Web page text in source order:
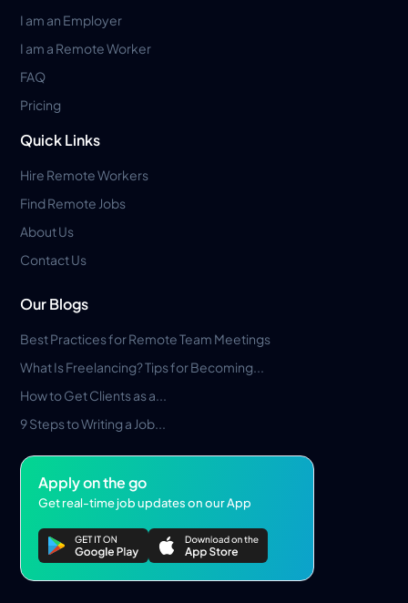
I am an Employer
I am a Remote Worker
FAQ
Pricing
Quick Links
Hire Remote Workers
Find Remote Jobs
About Us
Contact Us
Our Blogs
Best Practices for Remote Team Meetings
What Is Freelancing? Tips for Becoming...
How to Get Clients as a...
9 Steps to Writing a Job...
Apply on the go
Get real-time job updates on our App